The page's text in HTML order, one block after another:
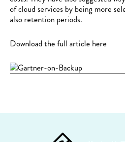
of cloud services by being more
also retention periods.
Download the full article here